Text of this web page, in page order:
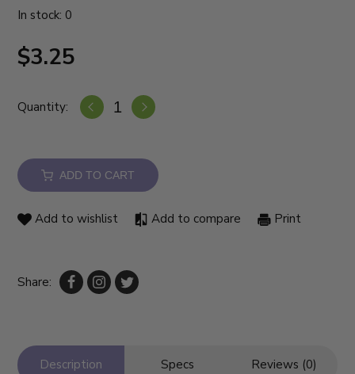
In stock: 0
$3.25
Quantity:
ADD TO CART
Add to wishlist Add to compare Print
Share:
Description Specs Reviews (0)